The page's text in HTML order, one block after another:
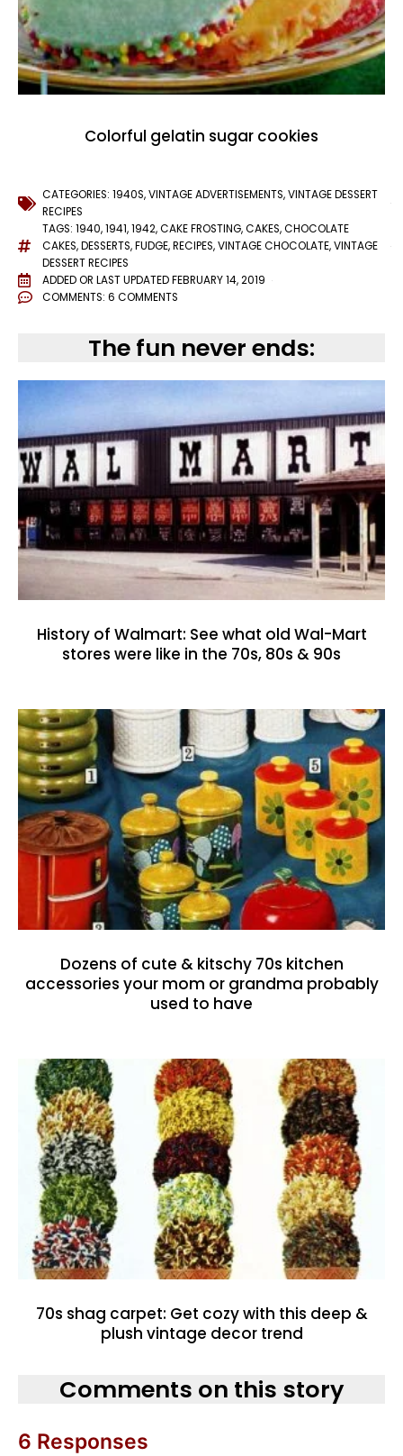
Colorful gelatin sugar cookies
CATEGORIES: 1940S,VINTAGE ADVERTISEMENTS,VINTAGE DESSERT
RECIPES
TAGS: 1940,1941,1942,CAKE FROSTING,CAKES,CHOCOLATE
CAKES,DESSERTS,FUDGE,RECIPES,VINTAGE CHOCOLATE,VINTAGE
DESSERT RECIPES
ADDED OR LAST UPDATEDFEBRUARY 14, 2019
COMMENTS: 6 COMMENTS
The fun never ends:
History of Walmart: See what old Wal-Mart
stores were like in the 70s, 80s & 90s
Dozens of cute & kitschy 70s kitchen
accessories your mom or grandma probably
used to have
70s shag carpet: Get cozy with this deep &
plush vintage decor trend
Comments on this story
6 Responses